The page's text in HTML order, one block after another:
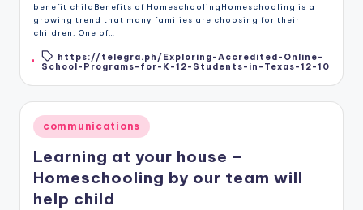
benefit childBenefits of HomeschoolingHomeschooling is a
growing trend that many families are choosing for their
children. One of…
Tags:https://telegra.ph/Exploring-Accredited-Online-
School-Programs-for-K-12-Students-in-Texas-12-10
Posted
in
communications
Learning at your house –
Homeschooling by our team will
help child